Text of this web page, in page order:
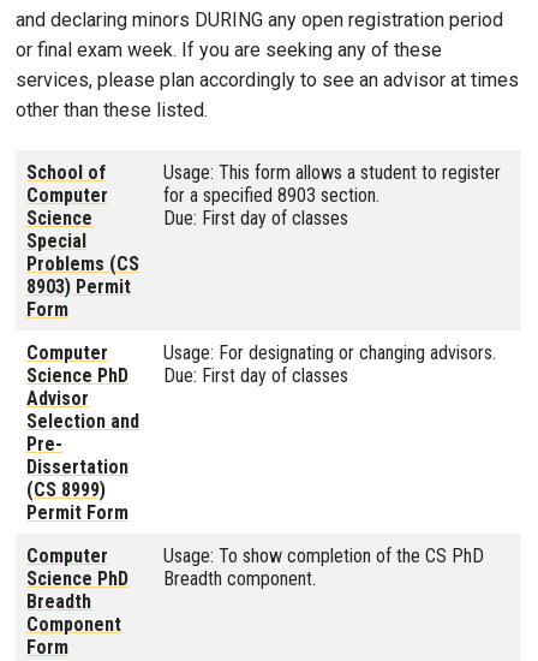
and declaring minors DURING any open registration period
or final exam week. If you are seeking any of these
services, please plan accordingly to see an advisor at times
other than these listed.
School of
Computer
Science
Special
Problems (CS
8903) Permit
Form
Usage: This form allows a student to register
for a specified 8903 section.
Due: First day of classes
Computer
Science PhD
Advisor
Selection and
Pre-
Dissertation
(CS 8999)
Permit Form
Usage: For designating or changing advisors.
Due: First day of classes
Computer
Science PhD
Breadth
Component
Form
Usage: To show completion of the CS PhD
Breadth component.